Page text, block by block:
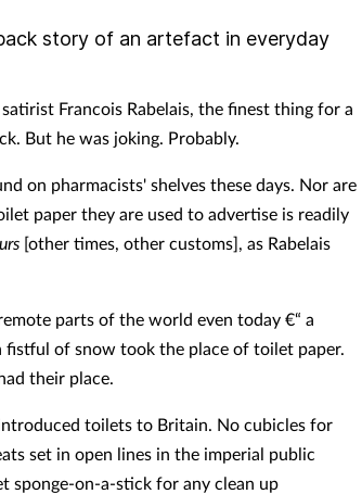
story of an artefact in everyday
Francois Rabelais, the finest thing for a
But he was joking. Probably.
on pharmacists' shelves these days. Nor are
paper they are used to advertise is readily
[other times, other customs], as Rabelais
parts of the world even today €“ a
fistful of snow took the place of toilet paper.
their place.
toilets to Britain. No cubicles for
set in open lines in the imperial public
sponge-on-a-stick for any clean up